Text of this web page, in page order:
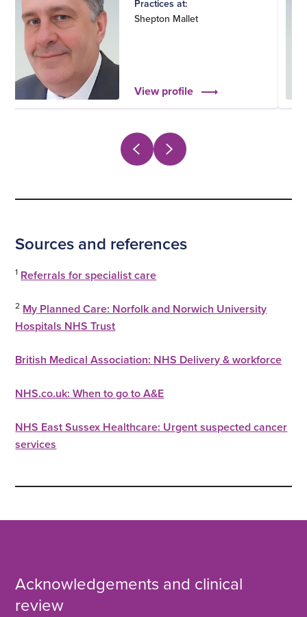
Practices at:
Shepton Mallet
View profile
Sources and references
1 Referrals for specialist care
2 My Planned Care: Norfolk and Norwich University
Hospitals NHS Trust
British Medical Association: NHS Delivery & workforce
NHS.co.uk: When to go to A&E
NHS East Sussex Healthcare: Urgent suspected cancer
services
Acknowledgements and clinical
review